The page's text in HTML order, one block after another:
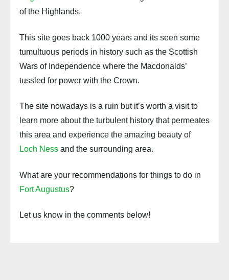
of the Highlands.
This site goes back 1000 years and its seen some
tumultuous periods in history such as the Scottish
Wars of Independence where the Macdonalds’
tussled for power with the Crown.
The site nowadays is a ruin but it’s worth a visit to
learn more about the turbulent history that permeates
this area and experience the amazing beauty of
Loch Ness and the surrounding area.
What are your recommendations for things to do in
Fort Augustus?
Let us know in the comments below!